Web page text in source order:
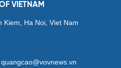
VIETNAM
Kiem, Ha Noi, Viet Nam